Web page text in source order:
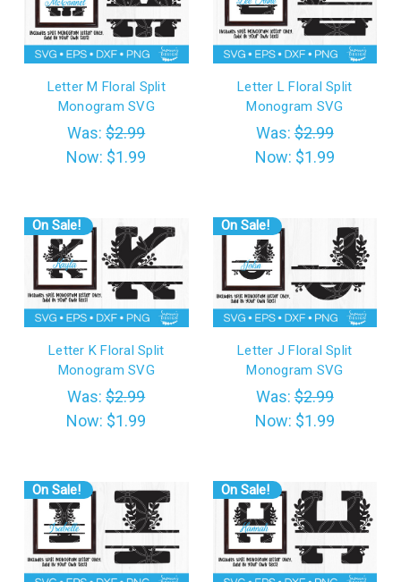
Letter M Floral Split
Monogram SVG
Was:$2.99
Now: $1.99
Letter L Floral Split
Monogram SVG
Was:$2.99
Now: $1.99
On Sale!
Letter K Floral Split
Monogram SVG
Was:$2.99
Now: $1.99
On Sale!
Letter J Floral Split
Monogram SVG
Was:$2.99
Now: $1.99
On Sale! On Sale!